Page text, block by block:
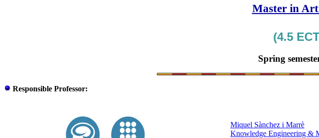
Master in
(4.5
Spring
Responsible Professor:
Miquel Sànchez i Marrè
Knowledge Engineering &